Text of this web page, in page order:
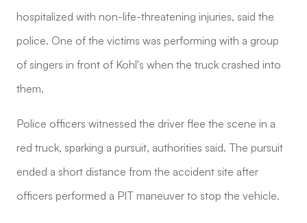
hospitalized with non-life-threatening injuries, said the
police. One of the victims was performing with a group
of singers in front of Kohl's when the truck crashed into
them.
Police officers witnessed the driver flee the scene in a
red truck, sparking a pursuit, authorities said. The pursuit
ended a short distance from the accident site after
officers performed a PIT maneuver to stop the vehicle.